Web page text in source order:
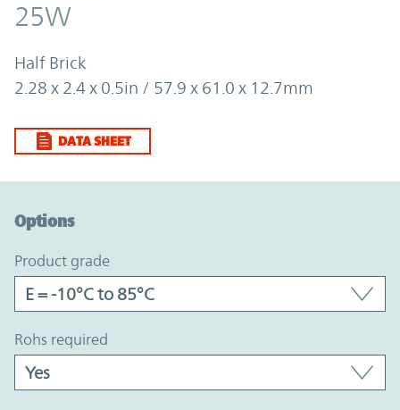
25W
Half Brick
2.28 x 2.4 x 0.5in / 57.9 x 61.0 x 12.7mm
DATA SHEET
Options
product grade
rohs required